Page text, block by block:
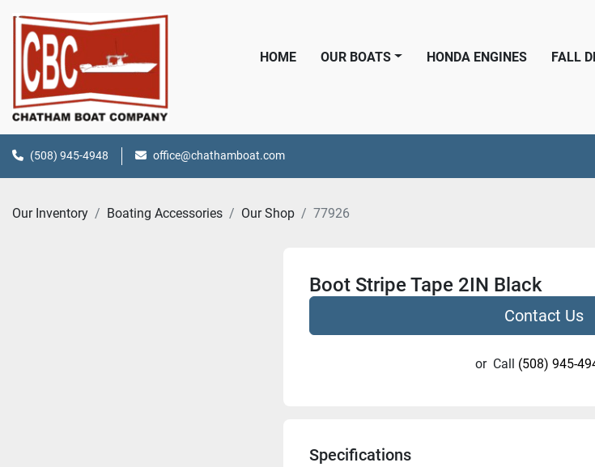
HOME OUR BOATS HONDA ENGINES FALL
(508) 945-4948 office@chathamboat.com
Our Inventory Boating Accessories Our Shop 77926
Boot Stripe Tape 2IN Black
Contact Us
or Call (508) 945-
Specifications